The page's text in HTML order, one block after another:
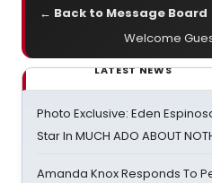
← Back to Message Board
Welcome
LATEST NEWS
Photo Exclusive: Eden
Star In MUCH ADO ABOUT
Amanda Knox Responds To